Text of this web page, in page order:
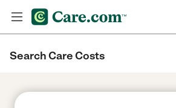
Search Care Costs